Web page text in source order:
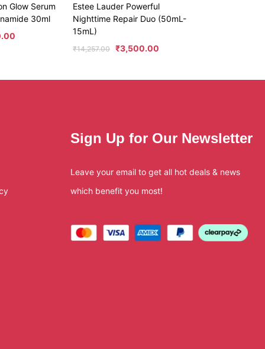
Glow Serum
30ml
Estee Lauder Powerful
Nighttime Repair Duo (50mL-
15mL)
₹14,257.00 ₹3,500.00
Sign Up for Our Newsletter
Leave your email to get all hot deals & news
which benefit you most!